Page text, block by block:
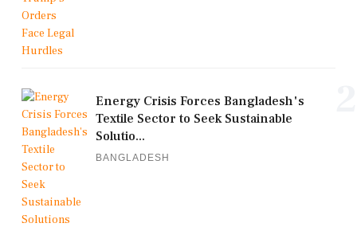
Energy Crisis Forces Bangladesh's
Textile Sector to Seek Sustainable
Solutio...
BANGLADESH